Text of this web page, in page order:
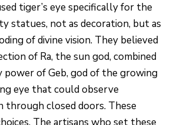
tiger’s eye specifically for the
statues, not as decoration, but as
of divine vision. They believed
of Ra, the sun god, combined
of Geb, god of the growing
eye that could observe
through closed doors. These